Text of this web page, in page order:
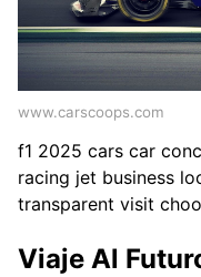
www.carscoops.com
f1 2025 cars car
racing jet business
transparent visit
Viaje Al